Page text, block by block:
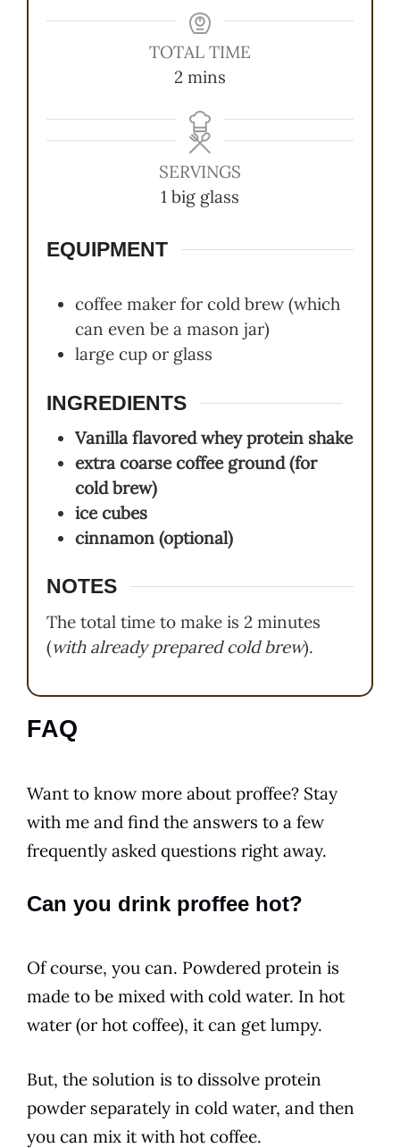
TOTAL TIME
2minutes
mins
SERVINGS
1 big glass
EQUIPMENT
coffee maker for cold brew (which
can even be a mason jar)
large cup or glass
INGREDIENTS
Vanilla flavored whey protein shake
extra coarse coffee ground (for
cold brew)
ice cubes
cinnamon (optional)
NOTES
The total time to make is 2 minutes
(with already prepared cold brew).
FAQ
Want to know more about proffee? Stay
with me and find the answers to a few
frequently asked questions right away.
Can you drink proffee hot?
Of course, you can. Powdered protein is
made to be mixed with cold water. In hot
water (or hot coffee), it can get lumpy.
But, the solution is to dissolve protein
powder separately in cold water, and then
you can mix it with hot coffee.